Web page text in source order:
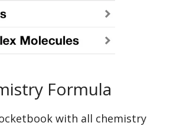
Formula
with all chemistry